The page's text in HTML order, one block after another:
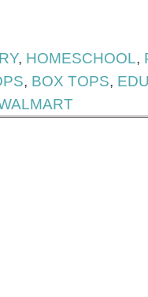
, HOMESCHOOL,
, BOX TOPS,